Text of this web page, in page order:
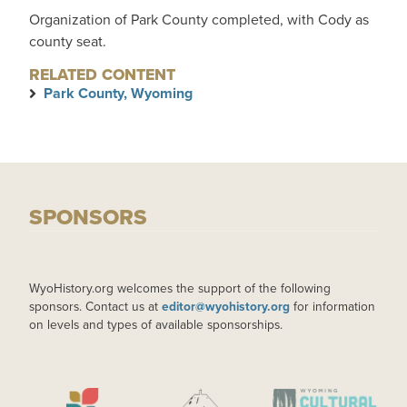
Organization of Park County completed, with Cody as
county seat.
RELATED CONTENT
Park County, Wyoming
SPONSORS
WyoHistory.org welcomes the support of the following
sponsors. Contact us at editor@wyohistory.org for information
on levels and types of available sponsorships.
IMAGE IMAGE IMAGE